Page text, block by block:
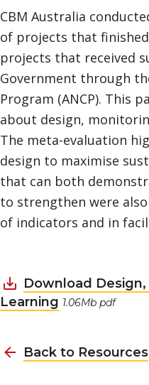
CBM Australia
of projects that finished
projects that received
Government through
Program (ANCP). This
about design,
The meta-evaluation
design to maximise
that can both
to strengthen were
of indicators and in
Download
Learning 1.06Mb pdf
Back to Resources